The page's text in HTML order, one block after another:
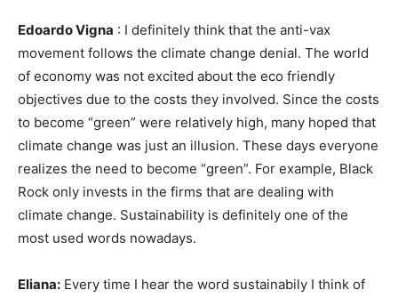
Edoardo Vigna : I definitely think that the anti-vax
movement follows the climate change denial. The world
of economy was not excited about the eco friendly
objectives due to the costs they involved. Since the costs
to become “green” were relatively high, many hoped that
climate change was just an illusion. These days everyone
realizes the need to become “green”. For example, Black
Rock only invests in the firms that are dealing with
climate change. Sustainability is definitely one of the
most used words nowadays.
Eliana: Every time I hear the word sustainabily I think of